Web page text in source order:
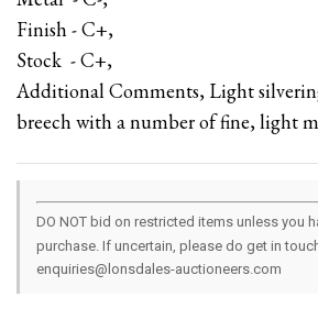
Finish - C+,
Stock - C+,
Additional Comments, Light
breech with a number of fine, light
DO NOT bid on restricted items unless you
purchase. If uncertain, please do get in
enquiries@lonsdales-auctioneers.com